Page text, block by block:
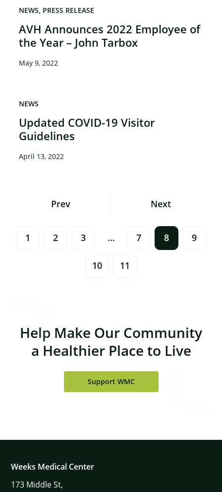
AVH Announces 2022 Employee of
the Year – John Tarbox
NEWS PRESS RELEASE
May 9, 2022
Updated COVID-19 Visitor
Guidelines
NEWS
April 13, 2022
Prev
1 2 3 … 7 8 9
10 11
Next
Help Make Our Community
a Healthier Place to Live
Support WMC
Weeks Medical Center
173 Middle St,